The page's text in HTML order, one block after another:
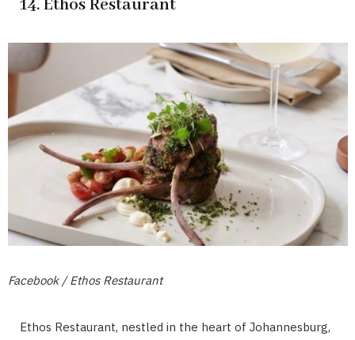
14. Ethos Restaurant
Facebook / Ethos Restaurant
Ethos Restaurant, nestled in the heart of Johannesburg,